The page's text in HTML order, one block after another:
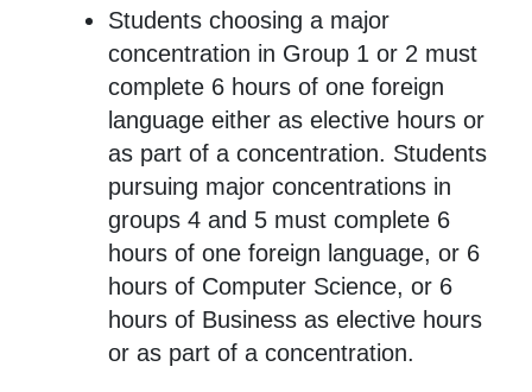
Students choosing a major
concentration in Group 1 or 2 must
complete 6 hours of one foreign
language either as elective hours or
as part of a concentration. Students
pursuing major concentrations in
groups 4 and 5 must complete 6
hours of one foreign language, or 6
hours of Computer Science, or 6
hours of Business as elective hours
or as part of a concentration.